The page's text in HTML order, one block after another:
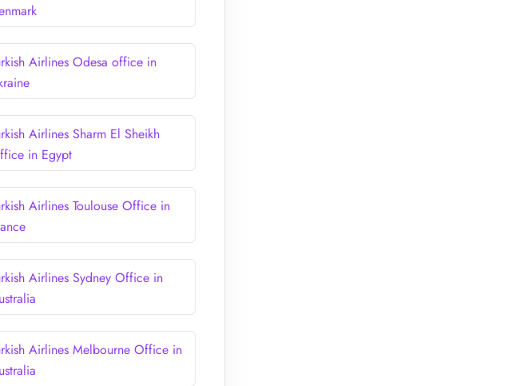
Airlines Odesa office in
Airlines Sharm El Sheikh
in Egypt
Airlines Toulouse Office in
Airlines Sydney Office in
Airlines Melbourne Office in